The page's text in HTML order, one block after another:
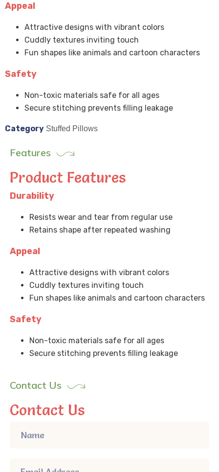
Appeal
Attractive designs with vibrant colors
Cuddly textures inviting touch
Fun shapes like animals and cartoon characters
Safety
Non-toxic materials safe for all ages
Secure stitching prevents filling leakage
Category Stuffed Pillows
Features
Product Features
Durability
Resists wear and tear from regular use
Retains shape after repeated washing
Appeal
Attractive designs with vibrant colors
Cuddly textures inviting touch
Fun shapes like animals and cartoon characters
Safety
Non-toxic materials safe for all ages
Secure stitching prevents filling leakage
Contact Us
Contact Us